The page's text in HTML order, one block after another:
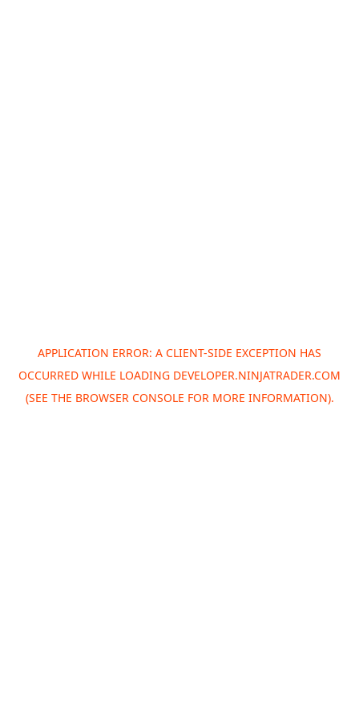
APPLICATION ERROR: A CLIENT-SIDE EXCEPTION HAS
OCCURRED WHILE LOADING DEVELOPER.NINJATRADER.COM
(SEE THE BROWSER CONSOLE FOR MORE INFORMATION).